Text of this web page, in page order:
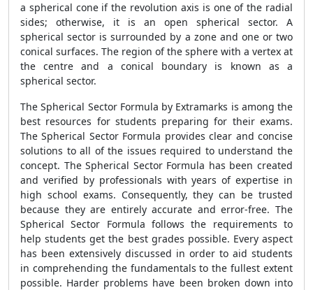
a spherical cone if the revolution axis is one of the radial
sides; otherwise, it is an open spherical sector. A
spherical sector is surrounded by a zone and one or two
conical surfaces. The region of the sphere with a vertex at
the centre and a conical boundary is known as a
spherical sector.
TheSpherical Sector Formula by Extramarks is among the
best resources for students preparing for their exams.
TheSpherical Sector Formula provides clear and concise
solutions to all of the issues required to understand the
concept. TheSpherical Sector Formula has been created
and verified by professionals with years of expertise in
high school exams. Consequently, they can be trusted
because they are entirely accurate and error-free. The
Spherical Sector Formula follows the requirements to
help students get the best grades possible. Every aspect
has been extensively discussed in order to aid students
in comprehending the fundamentals to the fullest extent
possible. Harder problems have been broken down into